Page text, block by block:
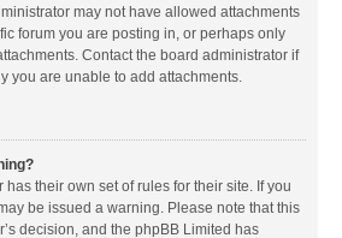
may not have allowed attachments
forum you are posting in, or perhaps only
Contact the board administrator if
you are unable to add attachments.
their own set of rules for their site. If you
be issued a warning. Please note that this
decision, and the phpBB Limited has